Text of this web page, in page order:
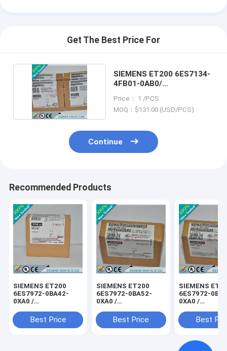
Get The Best Price For
SIEMENS ET200 6ES7134-
4FB01-0AB0/
Price： 1 /PCS
MOQ：$131.00 (USD/PCS)
Continue
Recommended Products
SIEMENS ET200
6ES7972-0BA42-
0XA0 /
Best Price
SIEMENS ET200
6ES7972-0BA52-
0XA0 /
Best Price
SIEMENS
6ES7972-
0XA0 /
Best